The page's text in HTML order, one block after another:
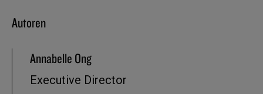
Autoren
Annabelle Ong
Executive Director